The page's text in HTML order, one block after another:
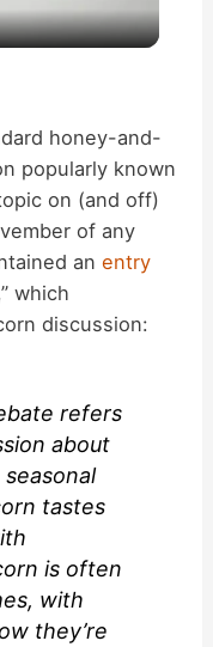
honey-and-
popularly known
on (and off)
of any
anentry
which
discussion:
refers
about
tastes
is often
with
they’re